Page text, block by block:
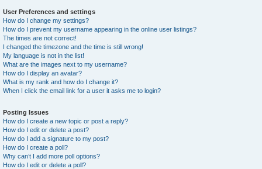
User Preferences and settings
How do I change my settings?
How do I prevent my username appearing in the online user listings?
The times are not correct!
I changed the timezone and the time is still wrong!
My language is not in the list!
What are the images next to my username?
How do I display an avatar?
What is my rank and how do I change it?
When I click the email link for a user it asks me to login?
Posting Issues
How do I create a new topic or post a reply?
How do I edit or delete a post?
How do I add a signature to my post?
How do I create a poll?
Why can’t I add more poll options?
How do I edit or delete a poll?